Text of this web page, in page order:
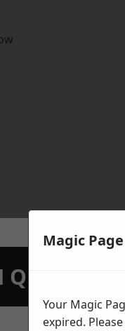
Magic
Your Magic
expired.